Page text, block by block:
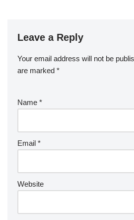
Leave a Reply
Your email address will not be
are marked *
Name *
Email *
Website